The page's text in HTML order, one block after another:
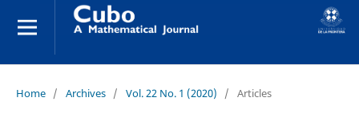
Home / Archives / Vol. 22 No. 1 (2020) / Articles